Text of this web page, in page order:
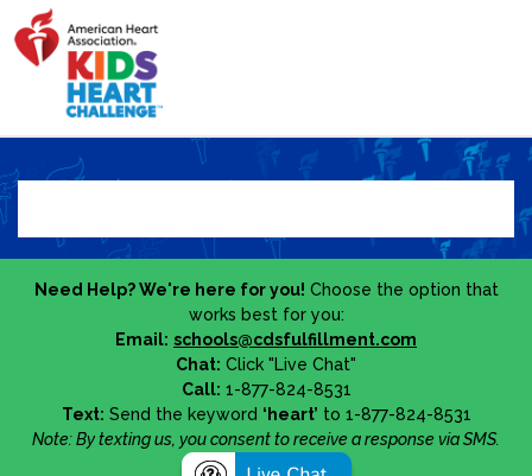
Need Help? We're here for you! Choose the option that
works best for you:
Email: schools@cdsfulfillment.com
Chat: Click "Live Chat"
Call: 1-877-824-8531
Text: Send the keyword ‘heart’ to 1-877-824-8531
Note: By texting us, you consent to receive a response via SMS.